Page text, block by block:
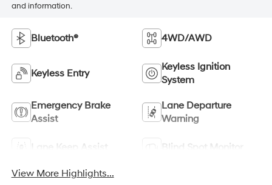
and information.
Bluetooth® 4WD/AWD
Keyless Entry
Keyless Ignition
System
Emergency Brake
Assist
Lane Departure
Warning
Lane Keep Assist Blind Spot Monitor
View More Highlights...